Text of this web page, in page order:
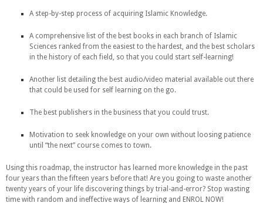
A step-by-step process of acquiring Islamic Knowledge.
A comprehensive list of the best books in each branch of Islamic
Sciences ranked from the easiest to the hardest, and the best scholars
in the history of each field, so that you could start self-learning!
Another list detailing the best audio/video material available out there
that could be used for self learning on the go.
The best publishers in the business that you could trust.
Motivation to seek knowledge on your own without loosing patience
until “the next” course comes to town.
Using this roadmap, the instructor has learned more knowledge in the past
four years than the fifteen years before that! Are you going to waste another
twenty years of your life discovering things by trial-and-error? Stop wasting
time with random and ineffective ways of learning and ENROL NOW!